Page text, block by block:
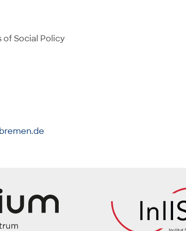
of Social Policy